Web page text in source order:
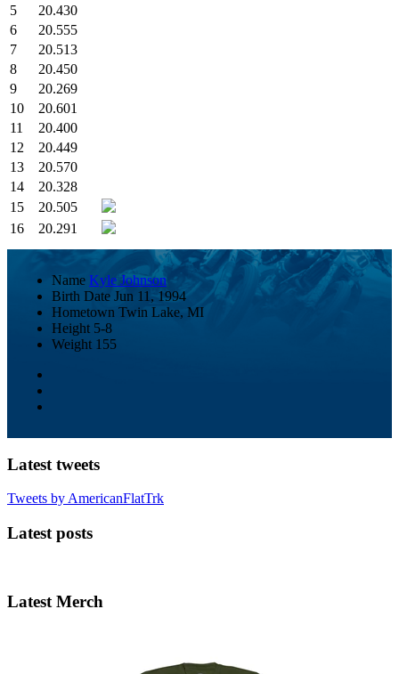
5
20.430
6
20.555
7
20.513
8
20.450
9
20.269
10
20.601
11
20.400
12
20.449
13
20.570
14
20.328
15
20.505
16
20.291
Name Kyle Johnson
Birth Date Jun 11, 1994
Hometown Twin Lake, MI
Height 5-8
Weight 155
Latest tweets
Tweets by AmericanFlatTrk
Latest posts
Latest Merch